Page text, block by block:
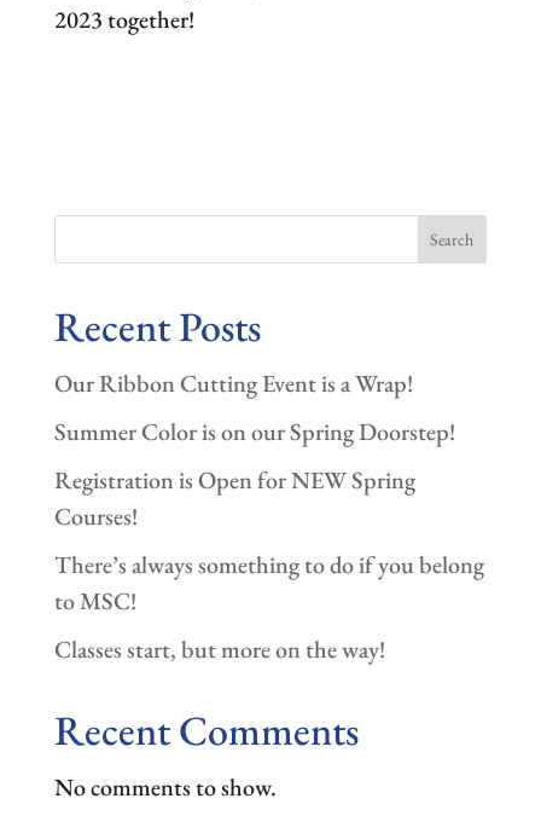
2023 together!
Search
Recent Posts
Our Ribbon Cutting Event is a Wrap!
Summer Color is on our Spring Doorstep!
Registration is Open for NEW Spring
Courses!
There’s always something to do if you belong
to MSC!
Classes start, but more on the way!
Recent Comments
No comments to show.